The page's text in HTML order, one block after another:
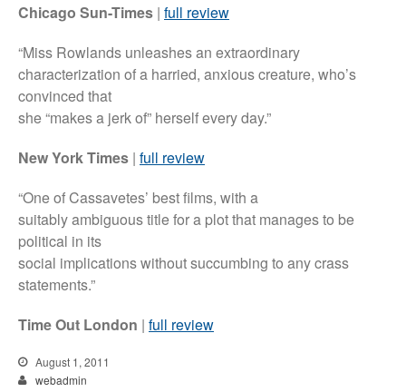
Chicago Sun-Times | full review
“Miss Rowlands unleashes an extraordinary
characterization of a harried, anxious creature, who’s
convinced that
she “makes a jerk of” herself every day.”
New York Times | full review
“One of Cassavetes’ best films, with a
suitably ambiguous title for a plot that manages to be
political in its
social implications without succumbing to any crass
statements.”
Time Out London | full review
August 1, 2011
webadmin